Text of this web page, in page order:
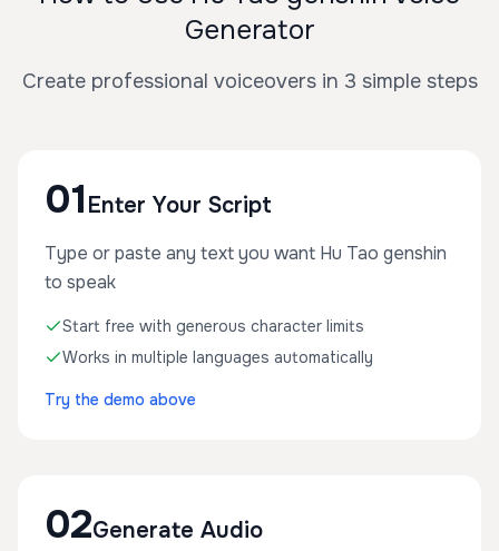
Generator
Create professional voiceovers in 3 simple steps
01 Enter Your Script
Type or paste any text you want Hu Tao genshin
to speak
Start free with generous character limits
Works in multiple languages automatically
Try the demo above
02Generate Audio